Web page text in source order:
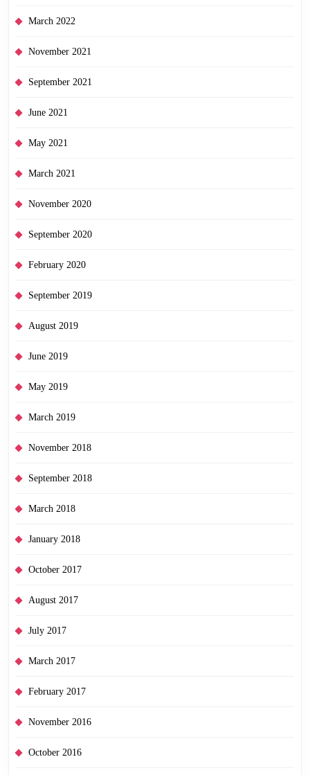
March 2022
November 2021
September 2021
June 2021
May 2021
March 2021
November 2020
September 2020
February 2020
September 2019
August 2019
June 2019
May 2019
March 2019
November 2018
September 2018
March 2018
January 2018
October 2017
August 2017
July 2017
March 2017
February 2017
November 2016
October 2016